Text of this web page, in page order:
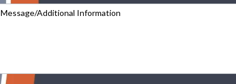
Message/Additional Information